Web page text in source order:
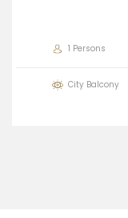
1 Persons
City Balcony